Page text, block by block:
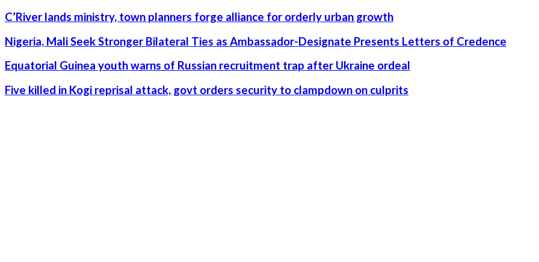
C’River lands ministry, town planners forge alliance for orderly urban growth
Nigeria, Mali Seek Stronger Bilateral Ties as Ambassador-Designate Presents Letters of Credence
Equatorial Guinea youth warns of Russian recruitment trap after Ukraine ordeal
Five killed in Kogi reprisal attack, govt orders security to clampdown on culprits